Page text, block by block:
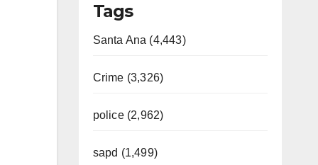
Tags
Santa Ana (4,443)
Crime (3,326)
police (2,962)
sapd (1,499)